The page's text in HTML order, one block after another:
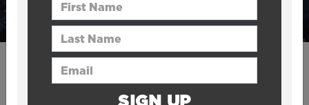
This 383-metre supertall
Last Name
Email Address